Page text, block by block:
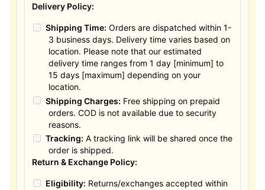
Delivery Policy:
Shipping Time: Orders are dispatched within 1-
3 business days. Delivery time varies based on
location. Please note that our estimated
delivery time ranges from 1 day [minimum] to
15 days [maximum] depending on your
location.
Shipping Charges: Free shipping on prepaid
orders. COD is not available due to security
reasons.
Tracking: A tracking link will be shared once the
order is shipped.
Return & Exchange Policy:
Eligibility: Returns/exchanges accepted within